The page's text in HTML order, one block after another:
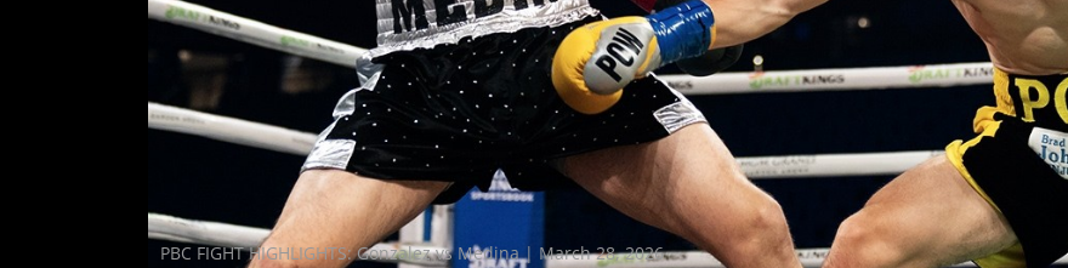
PBC FIGHT HIGHLIGHTS: Gonzalez vs Medina | March 28, 2026
Never miss a fight! Add our schedule to your calendar and
receive a reminder before each
GET REMINDERS
I already get fight alerts